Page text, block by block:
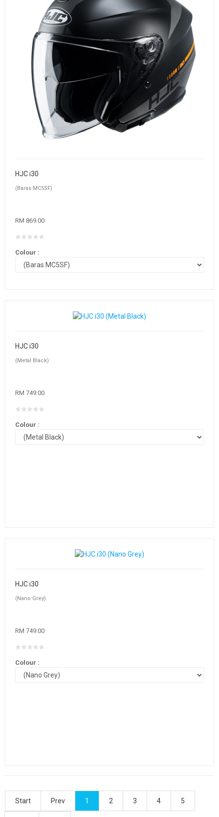
HJC i30
(Baras MC5SF)
RM 869.00
Colour :
HJC i30
(Metal Black)
RM 749.00
Colour :
HJC i30
(Nano Grey)
RM 749.00
Colour :
Start Prev 1 2 3 4 5